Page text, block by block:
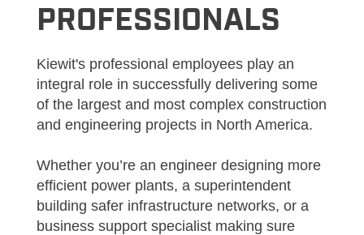
PROFESSIONALS
Kiewit's professional employees play an
integral role in successfully delivering some
of the largest and most complex construction
and engineering projects in North America.
Whether you’re an engineer designing more
efficient power plants, a superintendent
building safer infrastructure networks, or a
business support specialist making sure